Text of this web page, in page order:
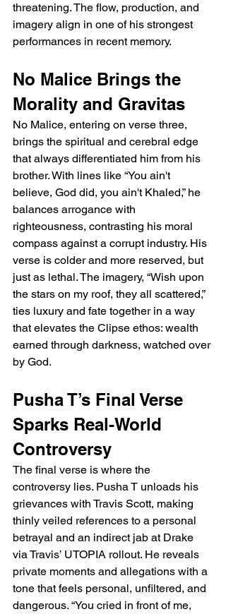
threatening. The flow, production, and
imagery align in one of his strongest
performances in recent memory.
No Malice Brings the
Morality and Gravitas
No Malice, entering on verse three,
brings the spiritual and cerebral edge
that always differentiated him from his
brother. With lines like “You ain't
believe, God did, you ain't Khaled,” he
balances arrogance with
righteousness, contrasting his moral
compass against a corrupt industry. His
verse is colder and more reserved, but
just as lethal. The imagery, “Wish upon
the stars on my roof, they all scattered,”
ties luxury and fate together in a way
that elevates the Clipse ethos: wealth
earned through darkness, watched over
by God.
Pusha T’s Final Verse
Sparks Real-World
Controversy
The final verse is where the
controversy lies. Pusha T unloads his
grievances with Travis Scott, making
thinly veiled references to a personal
betrayal and an indirect jab at Drake
via Travis’ UTOPIA rollout. He reveals
private moments and allegations with a
tone that feels personal, unfiltered, and
dangerous. “You cried in front of me,